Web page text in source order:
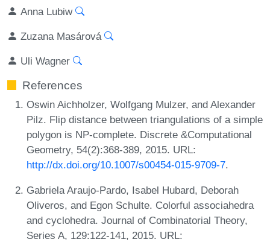
Anna Lubiw
Zuzana Masárová
Uli Wagner
References
Oswin Aichholzer, Wolfgang Mulzer, and Alexander
Pilz. Flip distance between triangulations of a simple
polygon is NP-complete. Discrete &Computational
Geometry, 54(2):368-389, 2015. URL:
http://dx.doi.org/10.1007/s00454-015-9709-7.
Gabriela Araujo-Pardo, Isabel Hubard, Deborah
Oliveros, and Egon Schulte. Colorful associahedra
and cyclohedra. Journal of Combinatorial Theory,
Series A, 129:122-141, 2015. URL: